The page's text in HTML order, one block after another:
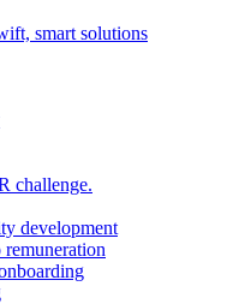
smart solutions
challenge.
development